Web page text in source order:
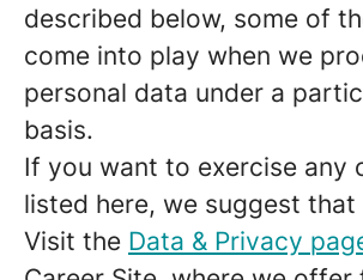
described below, some of
come into play when we
personal data under a
basis.
If you want to exercise any
listed here, we suggest that
Visit the Data & Privacy